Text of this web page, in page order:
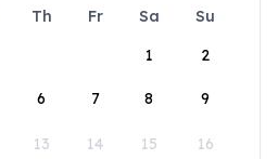
Th Fr Sa
Su
1
2
6 7 8 9
13 14 15 16